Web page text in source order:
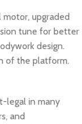
upgraded
tune for better
design.
of the platform.
legal in many
and